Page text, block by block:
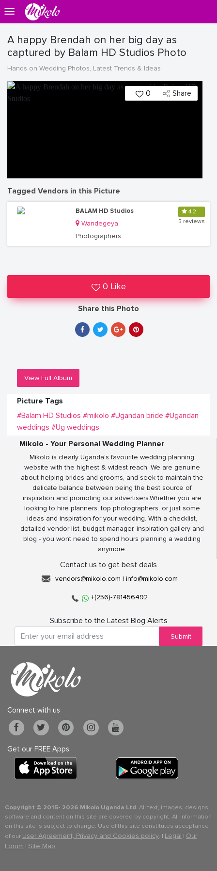
A happy Brendah on her big day as
captured by Balam HD Studios Photo
Hands on Wedding Photos, Latest Trends & Ideas
0 Share
Tagged Vendors in this Picture
BALAM HD Studios
Wandegeya
Photographers
4.2
5 reviews
0 Like
Share this Photo
View Full Album
Picture Tags
#Balam HD Studios #mikolo #Ugandan bride #Ugandan
weddings #Ug weddings
Mikolo - Your Personal Wedding Planner
Mikolo is clearly Uganda’s favourite wedding planning
website with the highest & widest reach. We are genuine
about helping brides and grooms, and seek to maintain the
delicate balance between being the best source of
inspiration and promoting our advertisers.Whether you are
looking to hire planners, top photographers, or just some
ideas and inspiration for your wedding. With a checklist,
detailed vendor list, budget manager, inspiration gallery and
blog - you wont need to spend hours planning a wedding
anymore.
Contact us to get best deals
vendors@mikolo.com | info@mikolo.com
+(256)-781456492
Subscribe to the Latest Blog Alerts
Submit
Connect with us
Get our FREE Apps
Copyright © 2015- 2026 Mikolo Uganda Ltd.All text, images, designs,
software and content on this site are covered by copyright. All information
on this site is subject to change. Use of this site constitutes acceptance
of our User Agreement, Privacy and Cookies policy. | Legal | Our
Forum | Site Map